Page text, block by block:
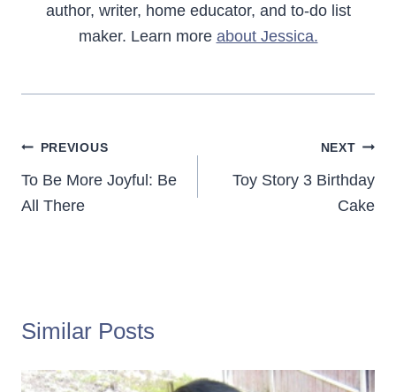
author, writer, home educator, and to-do list
maker. Learn more about Jessica.
Post
navigation
PREVIOUS
To Be More Joyful: Be
All There
NEXT
Toy Story 3 Birthday
Cake
Similar Posts